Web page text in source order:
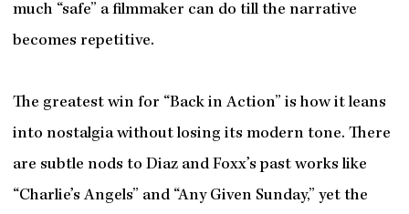
much “safe” a filmmaker can do till the narrative
becomes repetitive.
The greatest win for “Back in Action” is how it leans
into nostalgia without losing its modern tone. There
are subtle nods to Diaz and Foxx’s past works like
“Charlie’s Angels” and “Any Given Sunday,” yet the